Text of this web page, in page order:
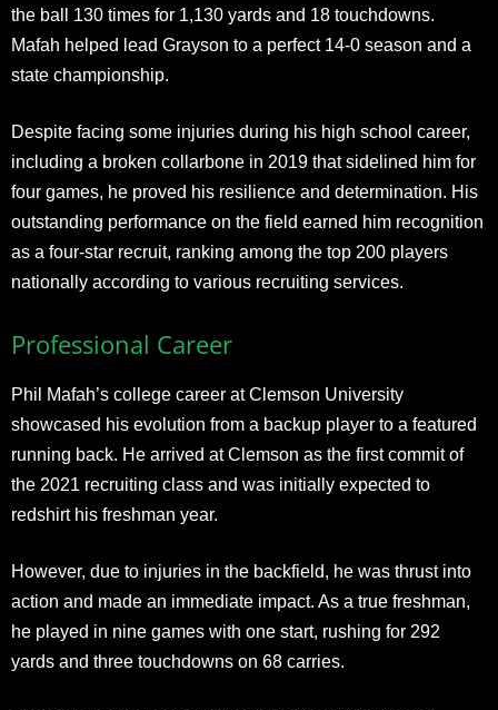
the ball 130 times for 1,130 yards and 18 touchdowns.
Mafah helped lead Grayson to a perfect 14-0 season and a
state championship.
Despite facing some injuries during his high school career,
including a broken collarbone in 2019 that sidelined him for
four games, he proved his resilience and determination. His
outstanding performance on the field earned him recognition
as a four-star recruit, ranking among the top 200 players
nationally according to various recruiting services.
Professional Career
Phil Mafah’s college career at Clemson University
showcased his evolution from a backup player to a featured
running back. He arrived at Clemson as the first commit of
the 2021 recruiting class and was initially expected to
redshirt his freshman year.
However, due to injuries in the backfield, he was thrust into
action and made an immediate impact. As a true freshman,
he played in nine games with one start, rushing for 292
yards and three touchdowns on 68 carries.